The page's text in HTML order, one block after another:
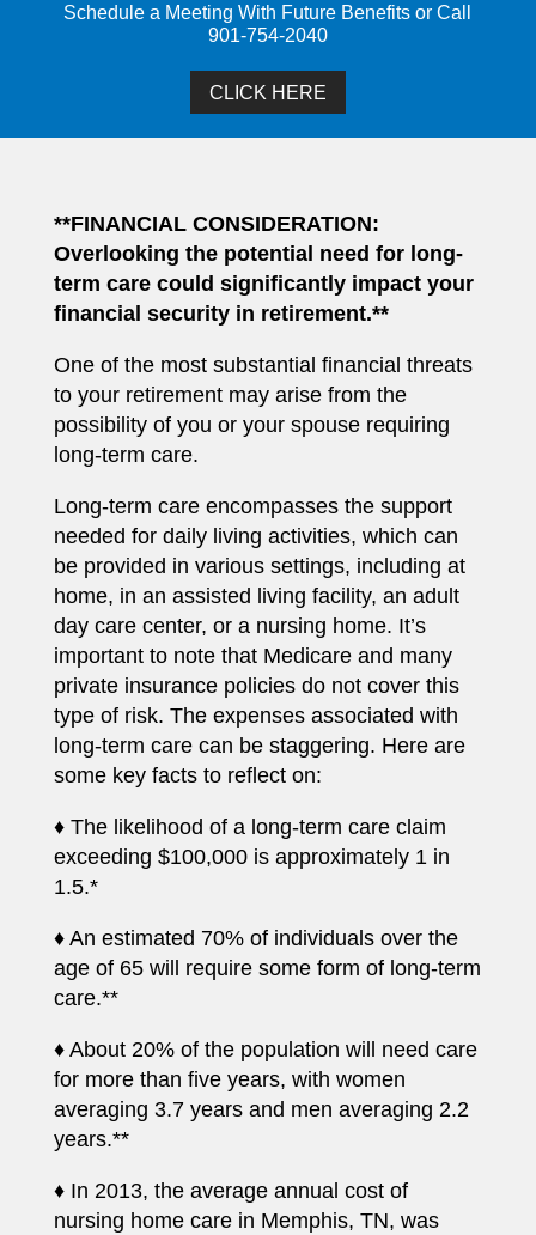
Schedule a Meeting With Future Benefits or Call
901-754-2040
CLICK HERE
**FINANCIAL CONSIDERATION:
Overlooking the potential need for long-
term care could significantly impact your
financial security in retirement.**
One of the most substantial financial threats
to your retirement may arise from the
possibility of you or your spouse requiring
long-term care.
Long-term care encompasses the support
needed for daily living activities, which can
be provided in various settings, including at
home, in an assisted living facility, an adult
day care center, or a nursing home. It’s
important to note that Medicare and many
private insurance policies do not cover this
type of risk. The expenses associated with
long-term care can be staggering. Here are
some key facts to reflect on:
♦ The likelihood of a long-term care claim
exceeding $100,000 is approximately 1 in
1.5.*
♦ An estimated 70% of individuals over the
age of 65 will require some form of long-term
care.**
♦ About 20% of the population will need care
for more than five years, with women
averaging 3.7 years and men averaging 2.2
years.**
♦ In 2013, the average annual cost of
nursing home care in Memphis, TN, was